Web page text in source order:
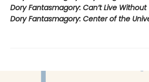
Dory Fantasmagory: Can’t Live Without
Dory Fantasmagory: Center of the